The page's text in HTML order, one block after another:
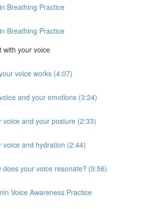
Breathing Practice
Breathing Practice
with your voice
voice works (4:07)
and your emotions (3:24)
voice and your posture (2:33)
voice and hydration (2:44)
does your voice resonate? (5:56)
Voice Awareness Practice